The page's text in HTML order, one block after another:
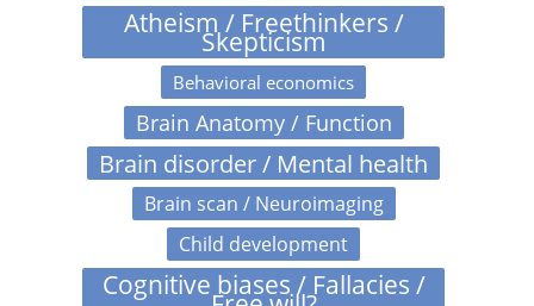
Atheism / Freethinkers /
Skepticism
Behavioral economics
Brain Anatomy / Function
Brain disorder / Mental health
Brain scan / Neuroimaging
Child development
Cognitive biases / Fallacies /